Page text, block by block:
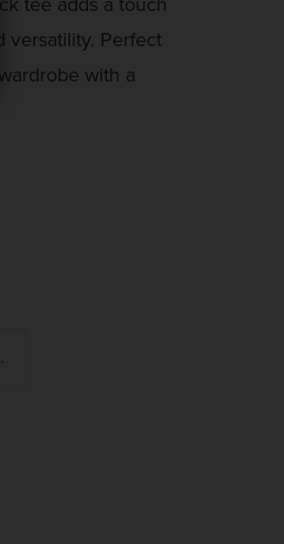
versatility. Perfect
with a